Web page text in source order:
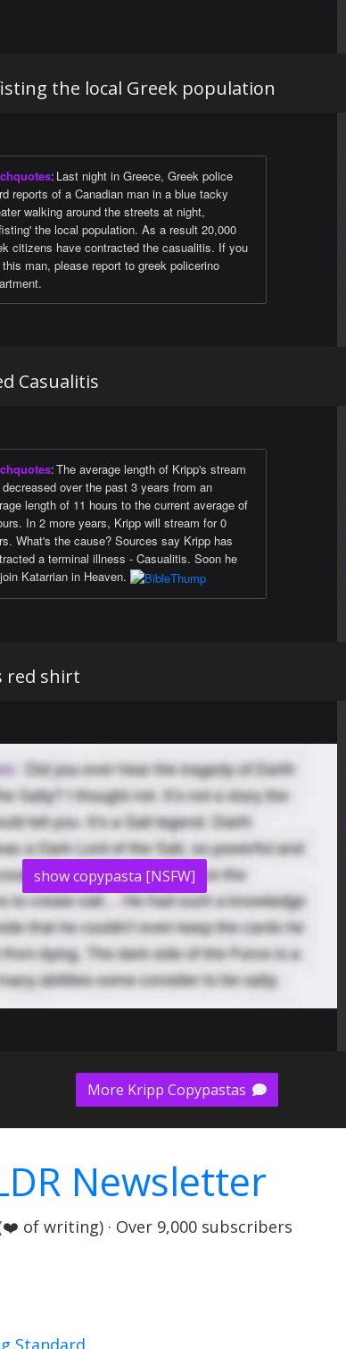
the local Greek population
: Last night in Greece, Greek police
reports of a Canadian man in a blue tacky
walking around the streets at night,
the local population. As a result 20,000
citizens have contracted the casualitis. If you
man, please report to greek policerino
Casualitis
:The average length of Kripp's stream
decreased over the past 3 years from an
length of 11 hours to the current average of
In 2 more years, Kripp will stream for 0
What's the cause? Sources say Kripp has
a terminal illness - Casualitis. Soon he
Katarrian in Heaven.
red shirt
show copypasta [NSFW]
More Kripp Copypastas
Newsletter
of writing) · Over 9,000 subscribers
Standard